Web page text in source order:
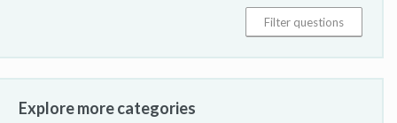
Explore more categories